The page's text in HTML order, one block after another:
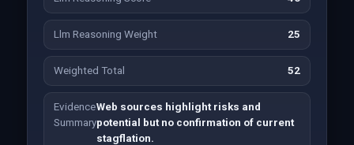
Llm Reasoning Weight 25
Weighted Total 52
Evidence
Summary
Web sources highlight risks and
potential but no confirmation of current
stagflation.